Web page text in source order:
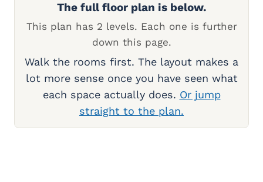
The full floor plan is below.
This plan has 2 levels. Each one is further
down this page.
Walk the rooms first. The layout makes a
lot more sense once you have seen what
each space actually does. Or jump
straight to the plan.